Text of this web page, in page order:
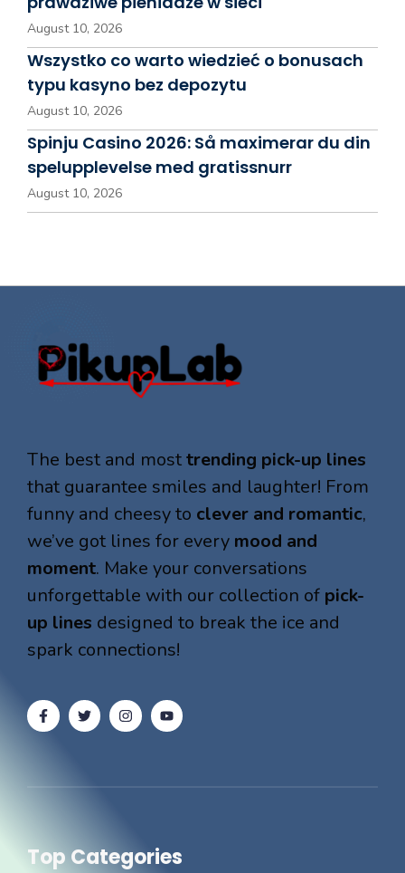
August 10, 2026
Wszystko co warto wiedzieć o bonusach
typu kasyno bez depozytu
August 10, 2026
Spinju Casino 2026: Så maximerar du din
spelupplevelse med gratissnurr
August 10, 2026
The best and mosttrending pick-up lines
that guarantee smiles and laughter! From
funny and cheesy to clever and romantic,
we’ve got lines for every mood and
moment. Make your conversations
unforgettable with our collection of pick-
up lines designed to break the ice and
spark connections!
Top Categories